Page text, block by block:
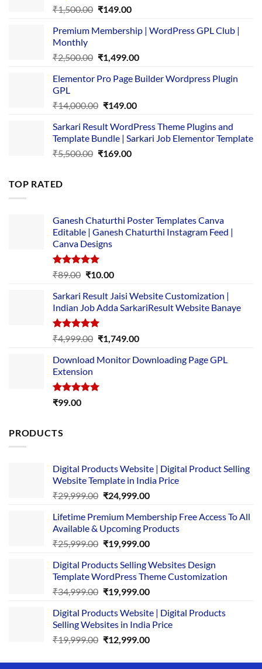
₹1,500.00 Original
was:
₹149.00Current
is:
Premium Membership | WordPress GPL Club |
Monthly
₹2,500.00 Original
was:
₹1,499.00Current
is:
Elementor Pro Page Builder Wordpress Plugin
GPL
₹14,000.00 Original
was:
₹14,000.00.
₹149.00Current
is:
₹149.00.
Sarkari Result WordPress Theme Plugins and
Template Bundle | Sarkari Job Elementor Template
₹5,500.00 Original
₹169.00Current
TOP RATED
Ganesh Chaturthi Poster Templates Canva
Editable | Ganesh Chaturthi Instagram Feed |
Canva Designs
Rated5.00
₹89.00 Original
was:
₹89.00.
₹10.00Current
is:
₹10.00.
Sarkari Result Jaisi Website Customization |
Indian Job Adda SarkariResult Website Banaye
Rated5.00
out of 5
₹4,999.00 Original
was:
₹1,749.00Current
is:
Download Monitor Downloading Page GPL
Extension
Rated5.00
₹99.00
PRODUCTS
Digital Products Website | Digital Product Selling
Website Template in India Price
₹29,999.00 Original
was:
₹29,999.00.
₹24,999.00Current
is:
₹24,999.00.
Lifetime Premium Membership Free Access To All
Available & Upcoming Products
₹25,999.00 Original
was:
₹25,999.00.
₹19,999.00Current
is:
₹19,999.00.
Digital Products Selling Websites Design
Template WordPress Theme Customization
₹34,999.00 Original
was:
₹34,999.00.
₹19,999.00Current
is:
₹19,999.00.
Digital Products Website | Digital Products
Selling Websites in India Price
₹19,999.00 Original
was:
₹12,999.00Current
is: